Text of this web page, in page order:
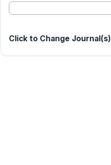
Click to Change Journal(s)